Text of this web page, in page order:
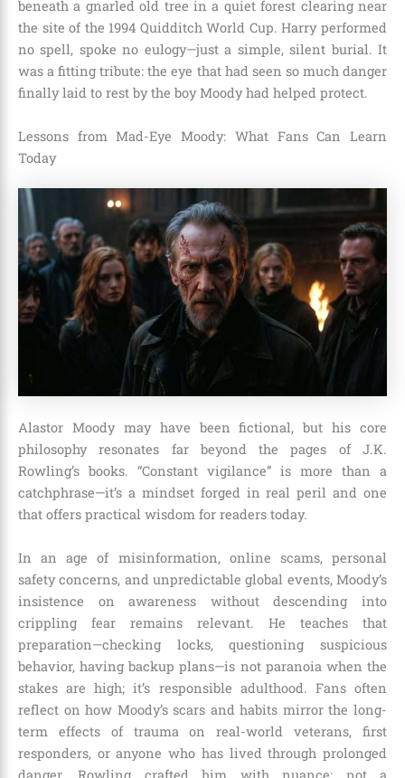
beneath a gnarled old tree in a quiet forest clearing near
the site of the 1994 Quidditch World Cup. Harry performed
no spell, spoke no eulogy—just a simple, silent burial. It
was a fitting tribute: the eye that had seen so much danger
finally laid to rest by the boy Moody had helped protect.
Lessons from Mad-Eye Moody: What Fans Can Learn
Today
Alastor Moody may have been fictional, but his core
philosophy resonates far beyond the pages of J.K.
Rowling’s books. “Constant vigilance” is more than a
catchphrase—it’s a mindset forged in real peril and one
that offers practical wisdom for readers today.
In an age of misinformation, online scams, personal
safety concerns, and unpredictable global events, Moody’s
insistence on awareness without descending into
crippling fear remains relevant. He teaches that
preparation—checking locks, questioning suspicious
behavior, having backup plans—is not paranoia when the
stakes are high; it’s responsible adulthood. Fans often
reflect on how Moody’s scars and habits mirror the long-
term effects of trauma on real-world veterans, first
responders, or anyone who has lived through prolonged
danger. Rowling crafted him with nuance: not a